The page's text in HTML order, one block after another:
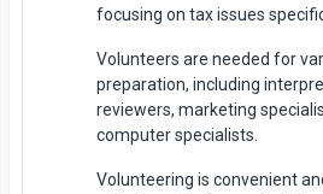
focusing on tax issues
Volunteers are needed for
preparation, including
reviewers, marketing
computer specialists.
Volunteering is convenient